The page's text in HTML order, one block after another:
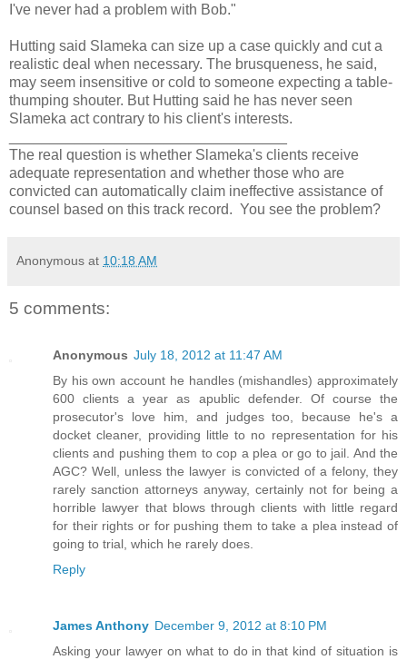
I've never had a problem with Bob."
Hutting said Slameka can size up a case quickly and cut a
realistic deal when necessary. The brusqueness, he said,
may seem insensitive or cold to someone expecting a table-
thumping shouter. But Hutting said he has never seen
Slameka act contrary to his client's interests.
The real question is whether Slameka's clients receive
adequate representation and whether those who are
convicted can automatically claim ineffective assistance of
counsel based on this track record. You see the problem?
Anonymous at 10:18 AM
5 comments:
Anonymous July 18, 2012 at 11:47 AM
By his own account he handles (mishandles) approximately
600 clients a year as apublic defender. Of course the
prosecutor's love him, and judges too, because he's a
docket cleaner, providing little to no representation for his
clients and pushing them to cop a plea or go to jail. And the
AGC? Well, unless the lawyer is convicted of a felony, they
rarely sanction attorneys anyway, certainly not for being a
horrible lawyer that blows through clients with little regard
for their rights or for pushing them to take a plea instead of
going to trial, which he rarely does.
Reply
James Anthony December 9, 2012 at 8:10 PM
Asking your lawyer on what to do in that kind of situation is